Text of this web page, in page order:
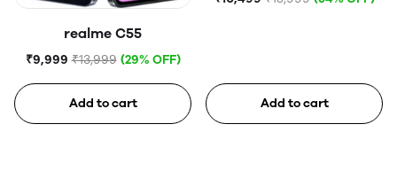
realme C55
₹9,999 ₹13,999 (29% OFF)
Add to cart Add to cart